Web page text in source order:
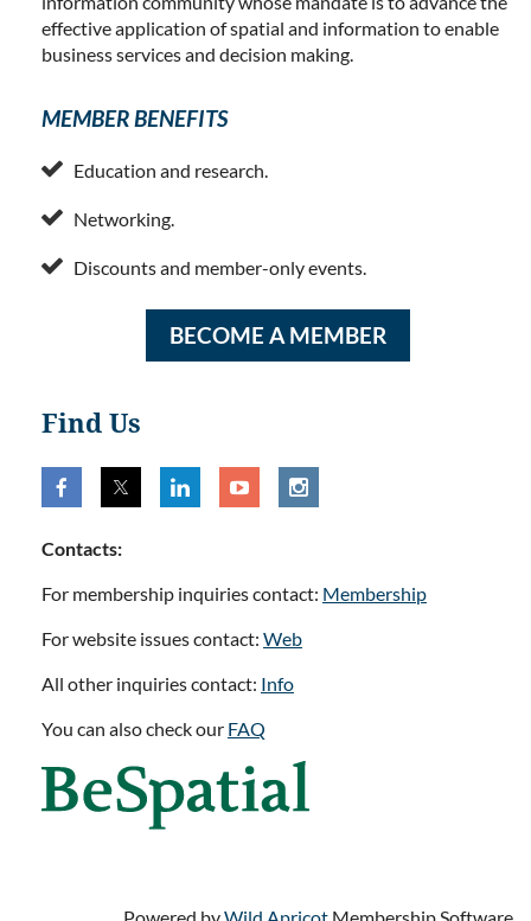
effective application of spatial and information to enable
business services and decision making.
MEMBER BENEFITS
 Education and research.
 Networking.
 Discounts and member-only events.
BECOME A MEMBER
Find Us
Contacts:
For membership inquiries contact: Membership
For website issues contact: Web
All other inquiries contact: Info
You can also check our FAQ